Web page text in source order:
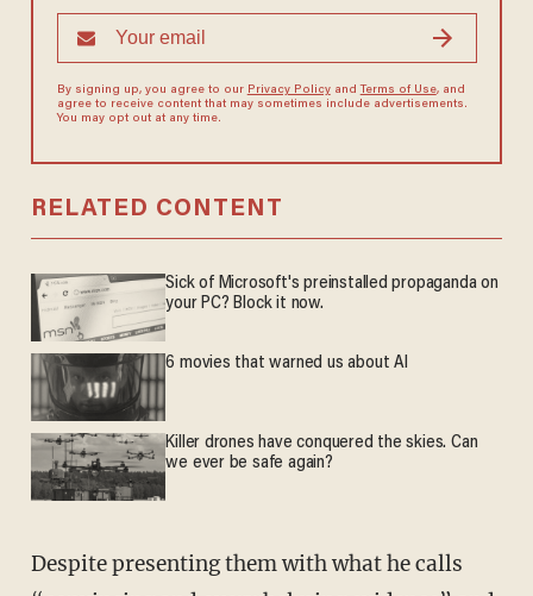
By signing up, you agree to our Privacy Policyand Terms of Use, and
agree to receive content that may sometimes include advertisements.
You may opt out at any time.
RELATED CONTENT
Sick of Microsoft's preinstalled propaganda on
your PC? Block it now.
6 movies that warned us about AI
Killer drones have conquered the skies. Can
we ever be safe again?
Despite presenting them with what he calls